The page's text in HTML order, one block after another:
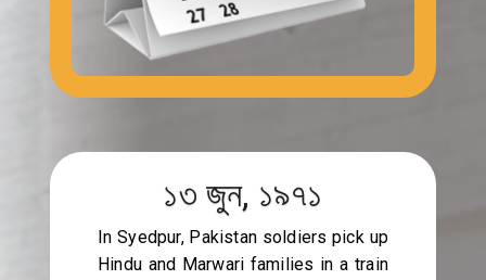
১৩ জুন, ১৯৭১
In Syedpur, Pakistan soldiers pick up
Hindu and Marwari families in a train